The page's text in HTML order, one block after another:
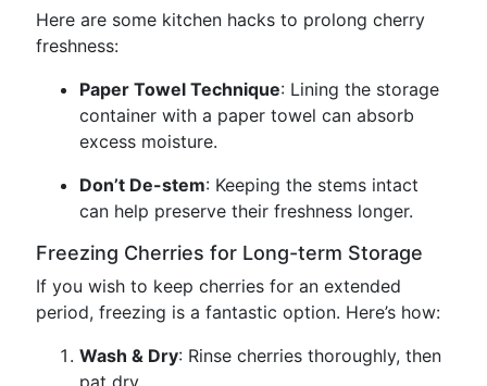
Here are some kitchen hacks to prolong cherry
freshness:
Paper Towel Technique: Lining the storage
container with a paper towel can absorb
excess moisture.
Don’t De-stem: Keeping the stems intact
can help preserve their freshness longer.
Freezing Cherries for Long-term Storage
If you wish to keep cherries for an extended
period, freezing is a fantastic option. Here’s how:
Wash & Dry: Rinse cherries thoroughly, then
pat dry.